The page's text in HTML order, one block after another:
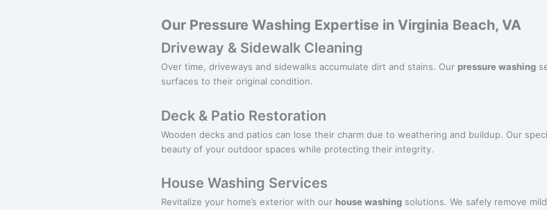
Our Pressure Washing Expertise in Virginia Beach, VA
Driveway & Sidewalk Cleaning
Over time, driveways and sidewalks accumulate dirt and stains. Our pressure washing
surfaces to their original condition.
Deck & Patio Restoration
Wooden decks and patios can lose their charm due to weathering and buildup. Our
beauty of your outdoor spaces while protecting their integrity.
House Washing Services
Revitalize your home’s exterior with our house washing solutions. We safely remove